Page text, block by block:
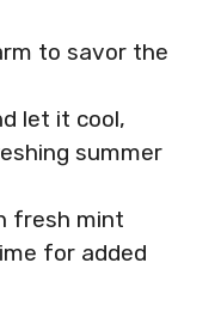
to savor the
let it cool,
summer
fresh mint
for added